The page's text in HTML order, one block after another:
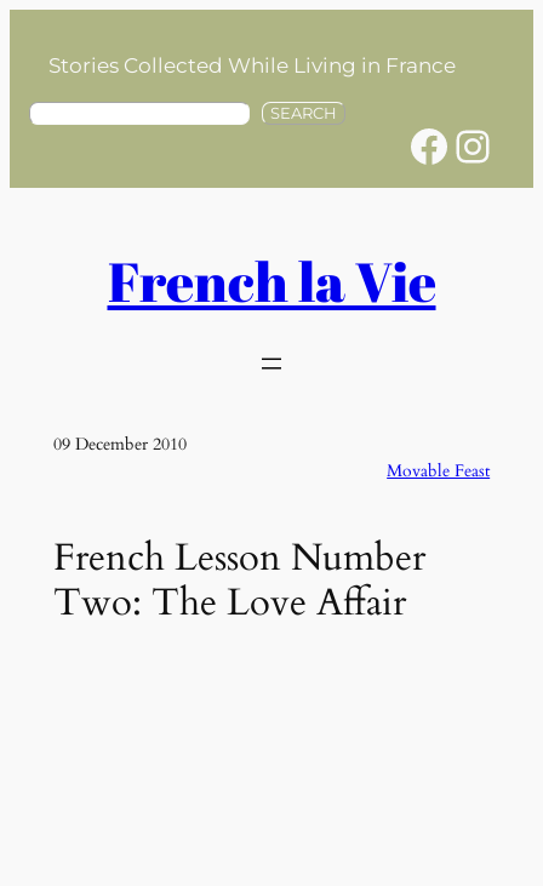
contentStories Collected While Living in France
S
SEARCH
Facebook Instagram
French la Vie
09 December 2010
Movable Feast
French Lesson Number
Two: The Love Affair